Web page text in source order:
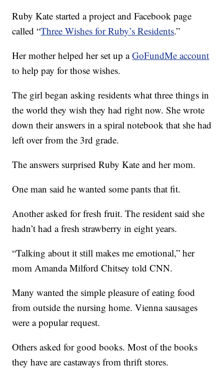
Ruby Kate started a project and Facebook page
called “Three Wishes for Ruby’s Residents.”
Her mother helped her set up aGoFundMe account
to help pay for those wishes.
The girl began asking residents what three things in
the world they wish they had right now. She wrote
down their answers in a spiral notebook that she had
left over from the 3rd grade.
The answers surprised Ruby Kate and her mom.
One man said he wanted some pants that fit.
Another asked for fresh fruit. The resident said she
hadn’t had a fresh strawberry in eight years.
“Talking about it still makes me emotional,” her
mom Amanda Milford Chitsey told CNN.
Many wanted the simple pleasure of eating food
from outside the nursing home. Vienna sausages
were a popular request.
Others asked for good books. Most of the books
they have are castaways from thrift stores.